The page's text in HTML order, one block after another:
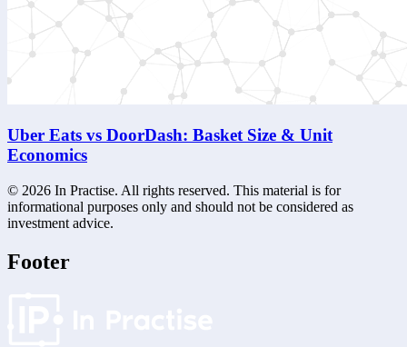
Uber Eats vs DoorDash: Basket Size & Unit
Economics
© 2026 In Practise. All rights reserved. This material is for
informational purposes only and should not be considered as
investment advice.
Footer